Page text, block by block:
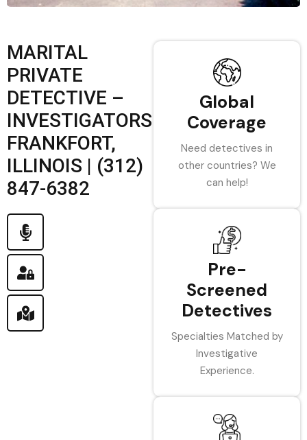
MARITAL
PRIVATE
DETECTIVE –
INVESTIGATORS
FRANKFORT,
ILLINOIS | (312)
847-6382
Global
Coverage
Need detectives in
other countries? We
can help!
Pre-
Screened
Detectives
Specialties Matched by
Investigative
Experience.